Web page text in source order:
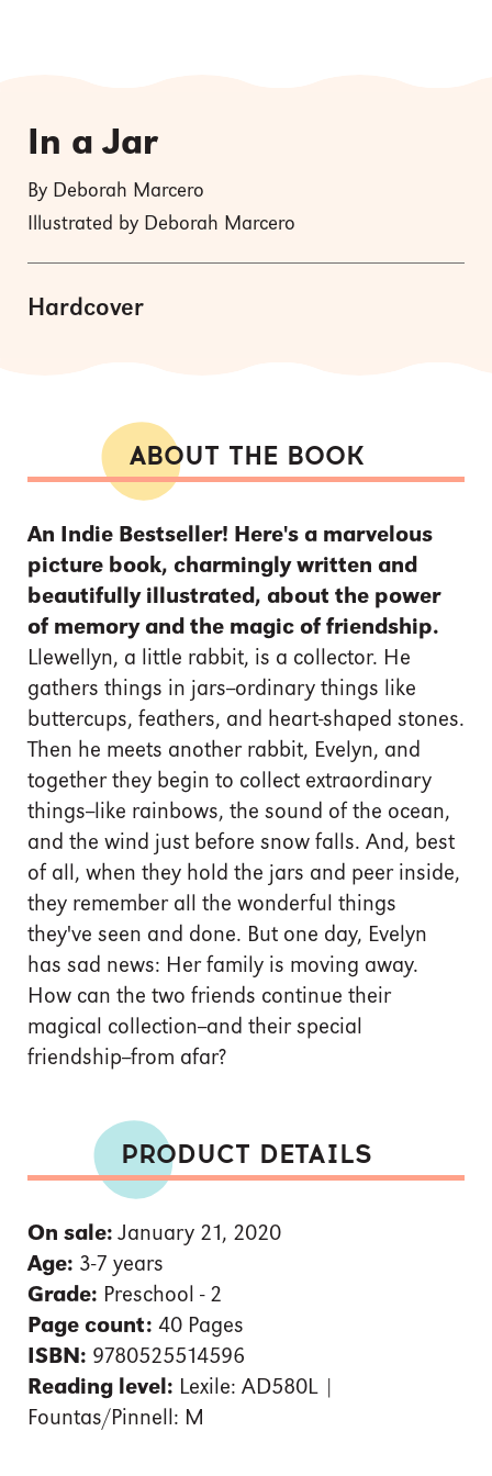
In a Jar
By Deborah Marcero
Illustrated by Deborah Marcero
Hardcover
ABOUT THE BOOK
An Indie Bestseller! Here's a marvelous
picture book, charmingly written and
beautifully illustrated, about the power
of memory and the magic of friendship.
Llewellyn, a little rabbit, is a collector. He
gathers things in jars--ordinary things like
buttercups, feathers, and heart-shaped stones.
Then he meets another rabbit, Evelyn, and
together they begin to collect extraordinary
things--like rainbows, the sound of the ocean,
and the wind just before snow falls. And, best
of all, when they hold the jars and peer inside,
they remember all the wonderful things
they've seen and done. But one day, Evelyn
has sad news: Her family is moving away.
How can the two friends continue their
magical collection--and their special
friendship--from afar?
PRODUCT DETAILS
On sale: January 21, 2020
Age: 3-7 years
Grade: Preschool - 2
Page count: 40 Pages
ISBN: 9780525514596
Reading level: Lexile: AD580L |
Fountas/Pinnell: M